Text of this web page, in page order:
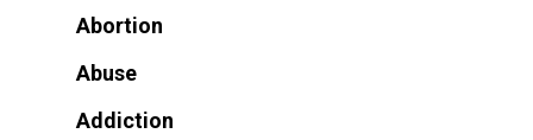
Abortion
Abuse
Addiction